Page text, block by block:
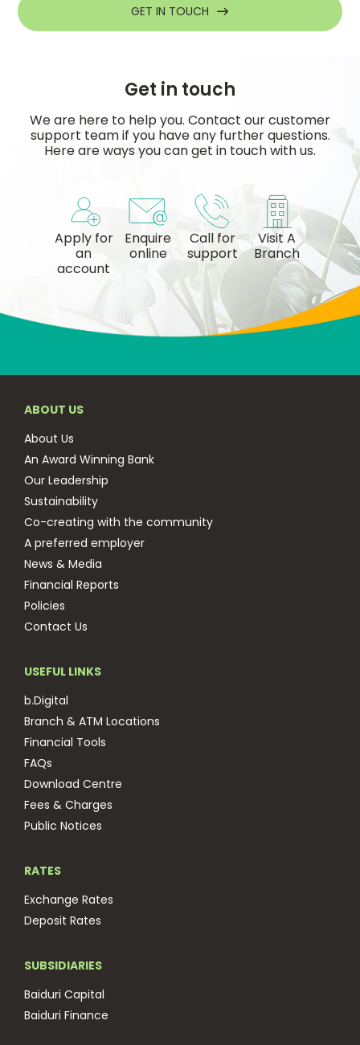
GET IN TOUCH
Get in touch
We are here to help you. Contact our customer
support team if you have any further questions.
Here are ways you can get in touch with us.
Apply for
an
account
Enquire
online
Call for
support
Visit A
Branch
ABOUT US
About Us
An Award Winning Bank
Our Leadership
Sustainability
Co-creating with the community
A preferred employer
News & Media
Financial Reports
Policies
Contact Us
USEFUL LINKS
b.Digital
Branch & ATM Locations
Financial Tools
FAQs
Download Centre
Fees & Charges
Public Notices
RATES
Exchange Rates
Deposit Rates
SUBSIDIARIES
Baiduri Capital
Baiduri Finance